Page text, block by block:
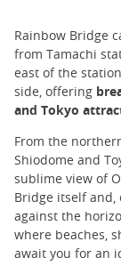
Rainbow Bridge
from Tamachi
east of the
side, offering
and Tokyo
From the
Shiodome and
sublime view of
Bridge itself and,
against the
where beaches,
await you for an